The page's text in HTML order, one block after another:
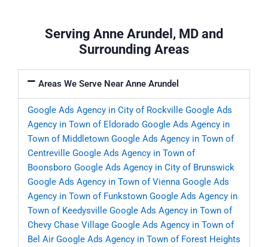
Serving Anne Arundel, MD and
Surrounding Areas
Areas We Serve Near Anne Arundel
Google Ads Agency in City of Rockville Google Ads
Agency in Town of Eldorado Google Ads Agency in
Town of Middletown Google Ads Agency in Town of
Centreville Google Ads Agency in Town of
Boonsboro Google Ads Agency in City of Brunswick
Google Ads Agency in Town of Vienna Google Ads
Agency in Town of Funkstown Google Ads Agency in
Town of Keedysville Google Ads Agency in Town of
Chevy Chase Village Google Ads Agency in Town of
Bel Air Google Ads Agency in Town of Forest Heights